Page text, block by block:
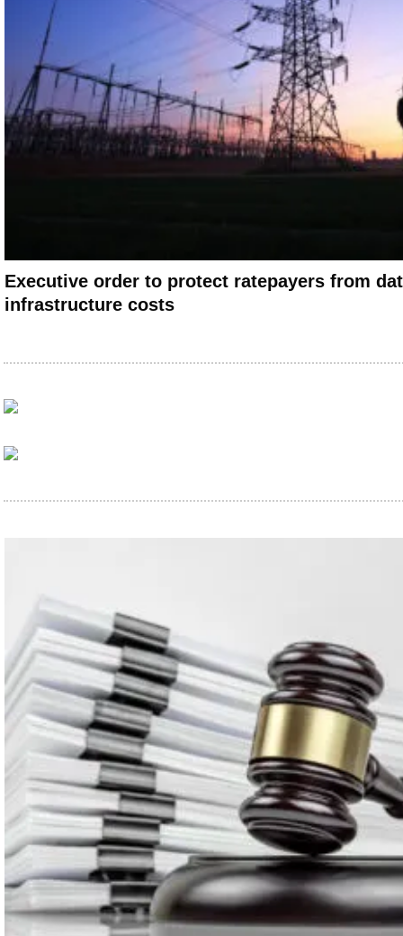
Executive order to protect ratepayers from
infrastructure costs